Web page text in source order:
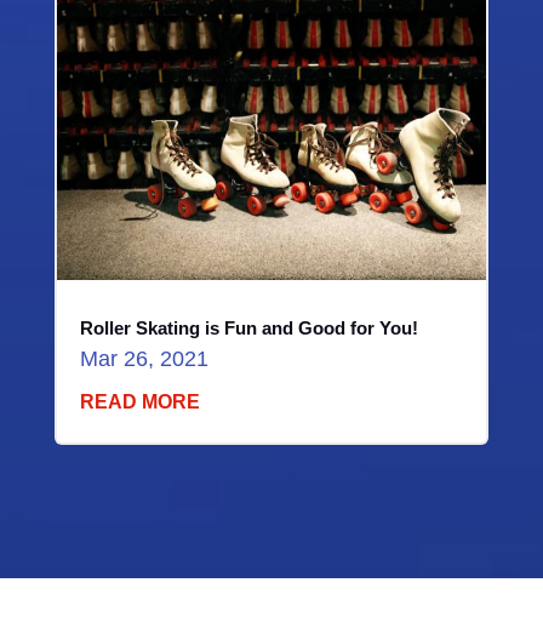
Roller Skating is Fun and Good for You!
Mar 26, 2021
READ MORE